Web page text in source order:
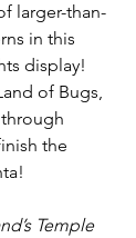
larger-than-
in this
display!
of Bugs,
the
Temple